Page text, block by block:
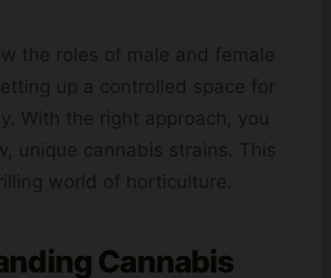
the roles of male and female
up a controlled space for
With the right approach, you
unique cannabis strains. This
world of horticulture.
Cannabis